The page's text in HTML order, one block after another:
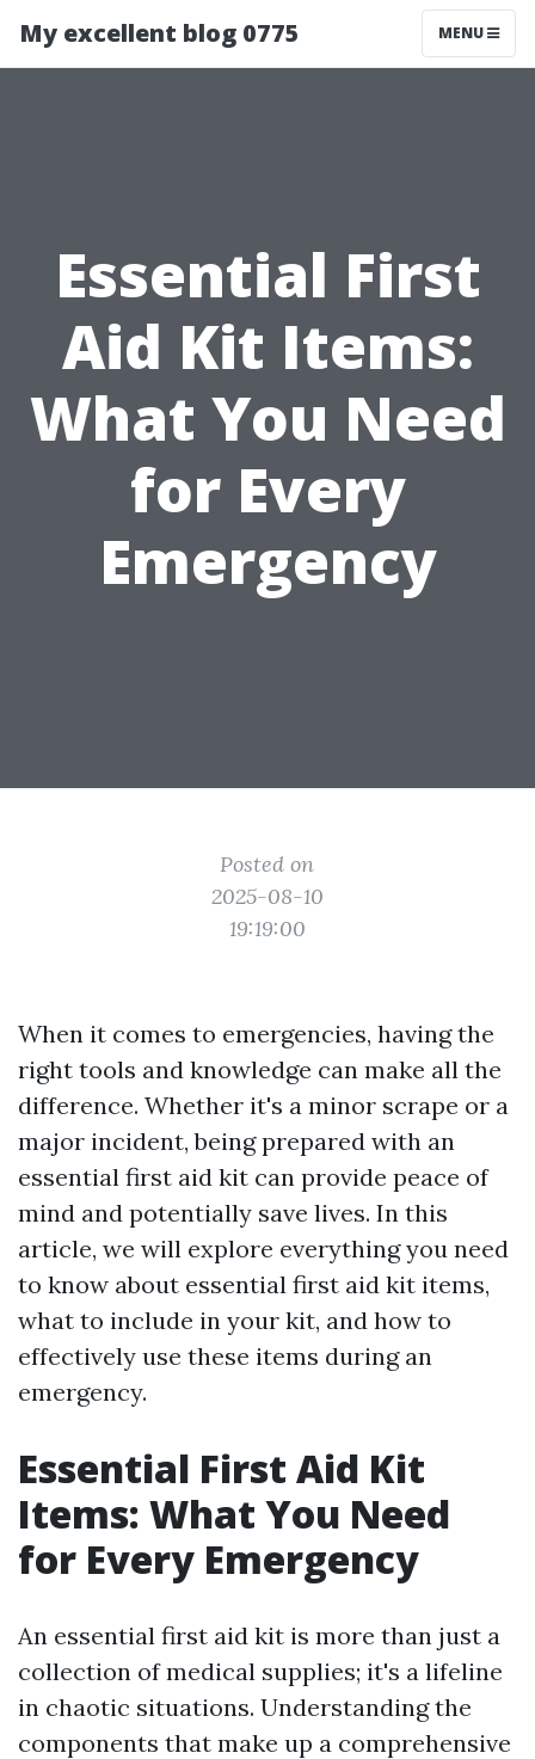
My excellent blog 0775 MENU
Essential First
Aid Kit Items:
What You Need
for Every
Emergency
Posted on
2025-08-10
19:19:00
When it comes to emergencies, having the
right tools and knowledge can make all the
difference. Whether it's a minor scrape or a
major incident, being prepared with an
essential first aid kit can provide peace of
mind and potentially save lives. In this
article, we will explore everything you need
to know about essential first aid kit items,
what to include in your kit, and how to
effectively use these items during an
emergency.
Essential First Aid Kit
Items: What You Need
for Every Emergency
An essential first aid kit is more than just a
collection of medical supplies; it's a lifeline
in chaotic situations. Understanding the
components that make up a comprehensive